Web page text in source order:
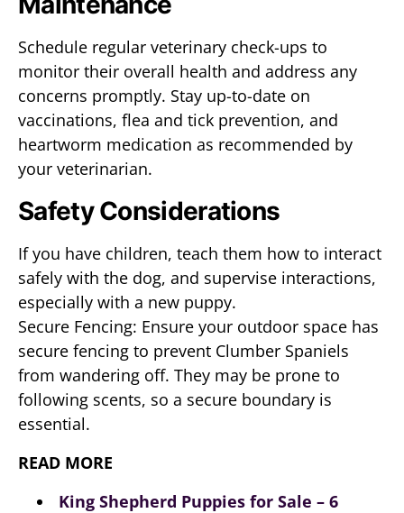
Schedule regular veterinary check-ups to
monitor their overall health and address any
concerns promptly. Stay up-to-date on
vaccinations, flea and tick prevention, and
heartworm medication as recommended by
your veterinarian.
Safety Considerations
If you have children, teach them how to interact
safely with the dog, and supervise interactions,
especially with a new puppy.
Secure Fencing: Ensure your outdoor space has
secure fencing to prevent Clumber Spaniels
from wandering off. They may be prone to
following scents, so a secure boundary is
essential.
READ MORE
King Shepherd Puppies for Sale – 6